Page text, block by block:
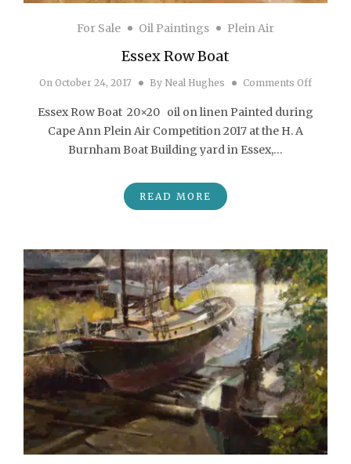
For Sale Oil Paintings Plein Air
Essex Row Boat
On October 24, 2017 By Neal Hughes Comments Offon
Essex Row Boat 20×20 oil on linen Painted during
Cape Ann Plein Air Competition 2017 at the H. A
Burnham Boat Building yard in Essex,…
READ MORE